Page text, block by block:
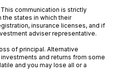
communication is strictly
states in which their
insurance licenses, and if
adviser representative.
of principal. Alternative
and returns from some
and you may lose all or a